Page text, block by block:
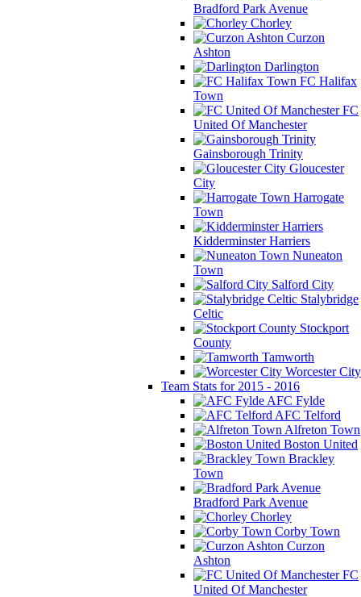
Bradford Park Avenue
Chorley
Curzon
Ashton
Darlington
FC Halifax
Town
FC
United Of Manchester
Gainsborough Trinity
Gloucester
City
Harrogate
Town
Kidderminster Harriers
Nuneaton
Town
Salford City
Stalybridge
Celtic
Stockport
County
Tamworth
Worcester City
Team Stats for 2015 - 2016
AFC Fylde
AFC Telford
Alfreton Town
Boston United
Brackley
Town
Bradford Park Avenue
Chorley
Corby Town
Curzon
Ashton
FC
United Of Manchester